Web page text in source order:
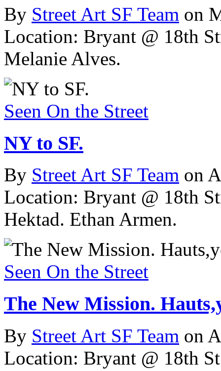
By Street Art SF Team on
Location: Bryant @ 18th
Melanie Alves.
Seen On the Street
NY to SF.
By Street Art SF Team on
Location: Bryant @ 18th
Hektad. Ethan Armen.
Seen On the Street
The New Mission.
By Street Art SF Team on
Location: Bryant @ 18th